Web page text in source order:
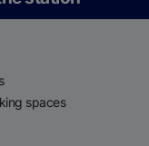
spaces